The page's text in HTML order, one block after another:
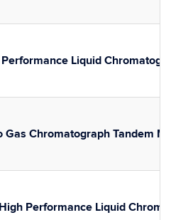
Liquid
Chromatograph Tandem
Performance Liquid